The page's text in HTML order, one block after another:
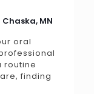
MN
oral
routine
finding